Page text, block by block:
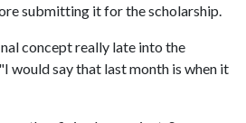
submitting it for the scholarship.
concept really late into the
would say that last month is when it